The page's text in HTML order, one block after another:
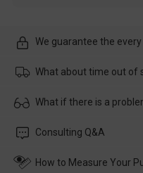
We guarantee the
What about time out of
Usually the delivery will be
customer service in time,
What if there is a
Please rest assured that no
wearing it. we will take
Consulting Q&A
How to Measure Your